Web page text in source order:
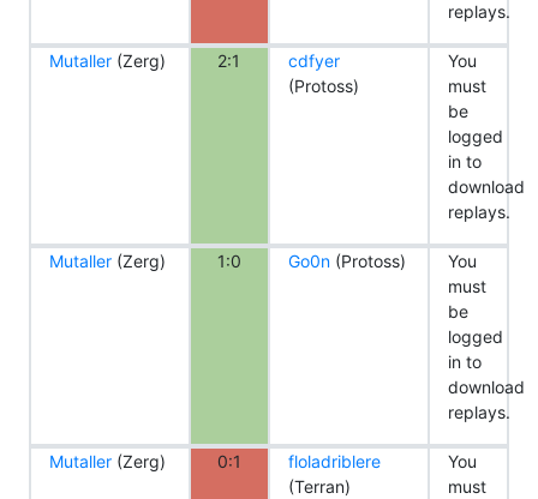
replays.
Mutaller (Zerg) 2:1
cdfyer
(Protoss)
You
must
be
logged
in to
download
replays.
Mutaller (Zerg) 1:0 Go0n(Protoss)
You
must
be
logged
in to
download
replays.
Mutaller (Zerg) 0:1
floladriblere
(Terran)
You
must